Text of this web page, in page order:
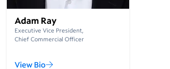
Adam Ray
Executive Vice President,
Chief Commercial Officer
View Bio